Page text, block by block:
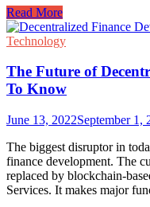
How
Can
the
Sector
Be
Revolutionized
Blockchain?
Read More
Technology
The Future of
To Know
June 13, 2022September 1,
The biggest disruptor in
finance development. The
replaced by blockchain-
Services. It makes major